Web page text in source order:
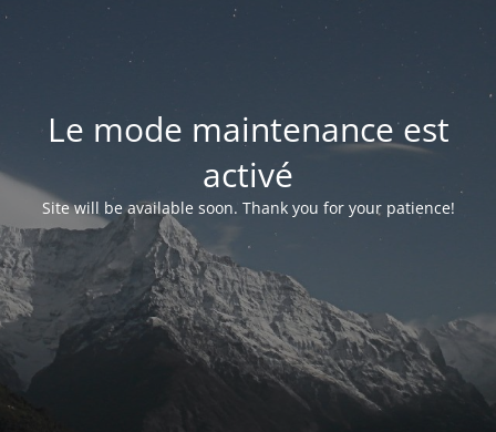
Le mode maintenance est
activé
Site will be available soon. Thank you for your patience!